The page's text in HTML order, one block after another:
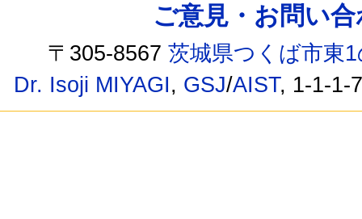
ご意見・お問い
〒305-8567茨城県つくば市東
Dr. Isoji MIYAGI, GSJ/AIST, 1-1-1-